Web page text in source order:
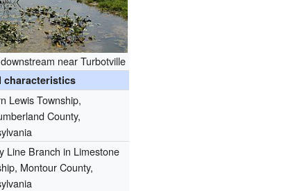
near Turbotville
characteristics
Lewis Township,
County,
Line Branch in Limestone
Montour County,